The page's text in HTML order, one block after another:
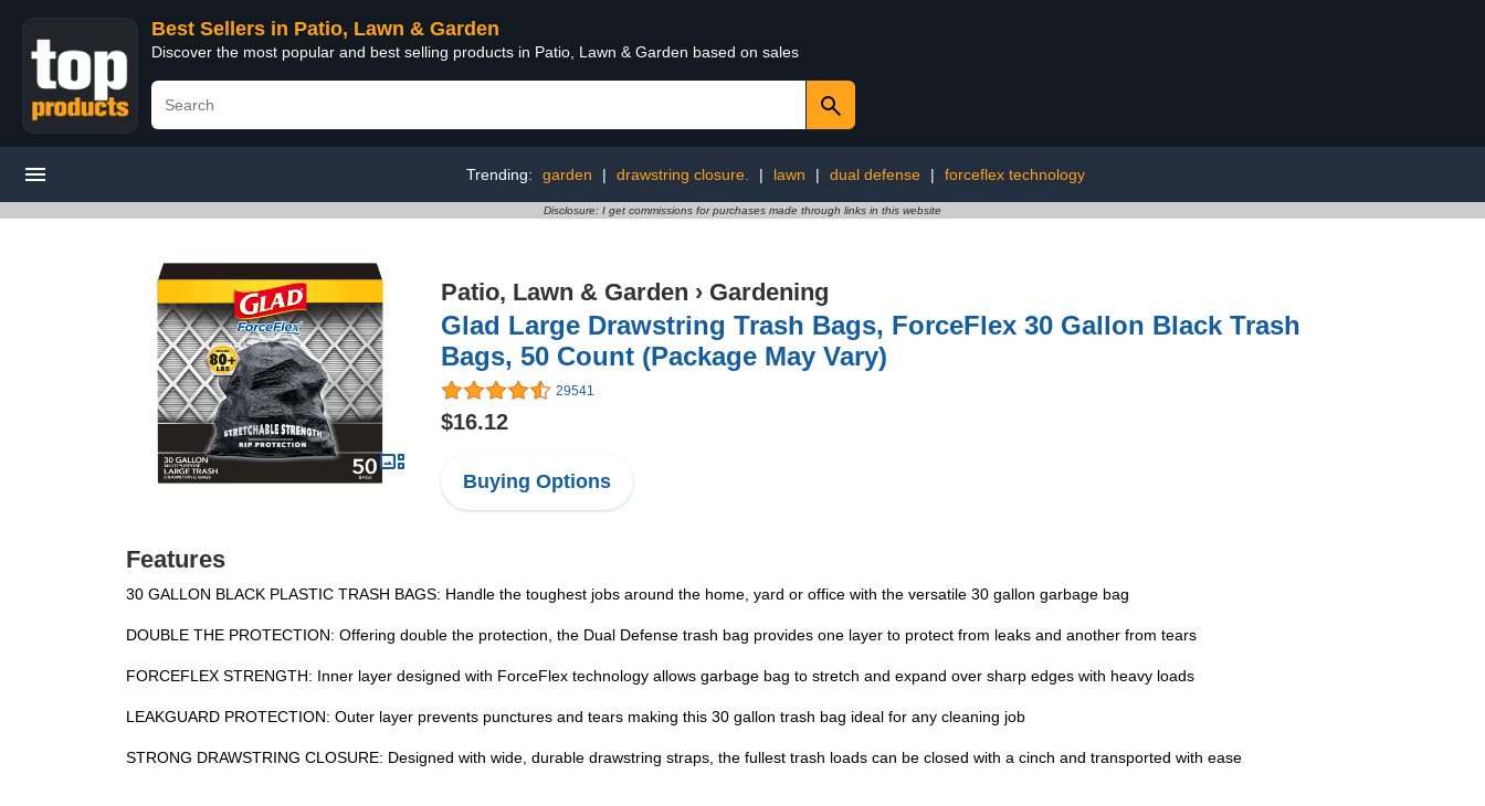
Best Sellers in Patio, Lawn & Garden
Discover the most popular and best selling products in Patio, Lawn & Garden based on sales
Trending: garden | drawstring closure. | lawn | dual defense | forceflex technology
Disclosure: I get commissions for purchases made through links in this website
Patio, Lawn & Garden › Gardening
Glad Large Drawstring Trash Bags, ForceFlex 30 Gallon Black Trash
Bags, 50 Count (Package May Vary)
29541
$16.12
Buying Options
Features
30 GALLON BLACK PLASTIC TRASH BAGS: Handle the toughest jobs around the home, yard or office with the versatile 30 gallon garbage bag
DOUBLE THE PROTECTION: Offering double the protection, the Dual Defense trash bag provides one layer to protect from leaks and another from tears
FORCEFLEX STRENGTH: Inner layer designed with ForceFlex technology allows garbage bag to stretch and expand over sharp edges with heavy loads
LEAKGUARD PROTECTION: Outer layer prevents punctures and tears making this 30 gallon trash bag ideal for any cleaning job
STRONG DRAWSTRING CLOSURE: Designed with wide, durable drawstring straps, the fullest trash loads can be closed with a cinch and transported with ease